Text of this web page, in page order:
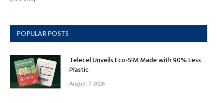
POPULAR POSTS
Telecel Unveils Eco-SIM Made with 90% Less
Plastic
August 7, 2026